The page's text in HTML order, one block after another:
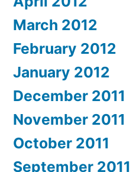
March 2012
February 2012
January 2012
December 2011
November 2011
October 2011
September 2011